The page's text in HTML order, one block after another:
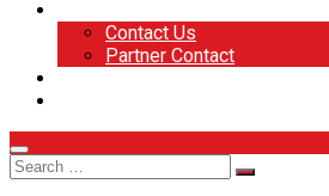
Contact Us
Partner Contact